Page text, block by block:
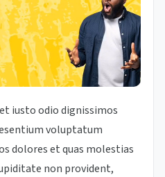
iusto odio dignissimos
voluptatum
dolores et quas molestias
non provident,